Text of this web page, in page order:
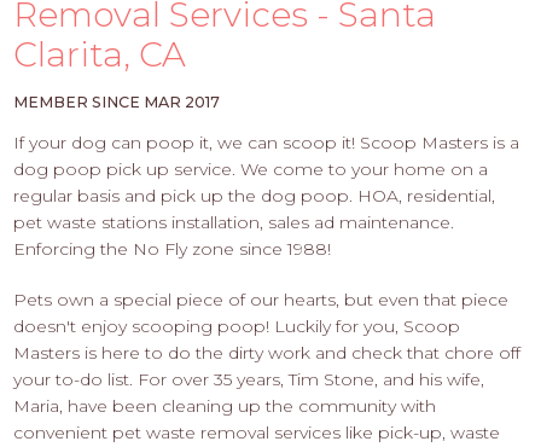
-
APPLY
HERE
Removal Services - Santa
Clarita, CA
MEMBER SINCE MAR 2017
If your dog can poop it, we can scoop it! Scoop Masters is a
dog poop pick up service. We come to your home on a
regular basis and pick up the dog poop. HOA, residential,
pet waste stations installation, sales ad maintenance.
Enforcing the No Fly zone since 1988!
Pets own a special piece of our hearts, but even that piece
doesn't enjoy scooping poop! Luckily for you, Scoop
Masters is here to do the dirty work and check that chore off
your to-do list. For over 35 years, Tim Stone, and his wife,
Maria, have been cleaning up the community with
convenient pet waste removal services like pick-up, waste